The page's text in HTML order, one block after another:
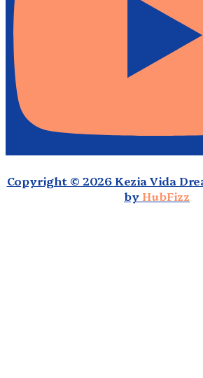
Copyright © 2026 Kezia Vida
by HubFizz